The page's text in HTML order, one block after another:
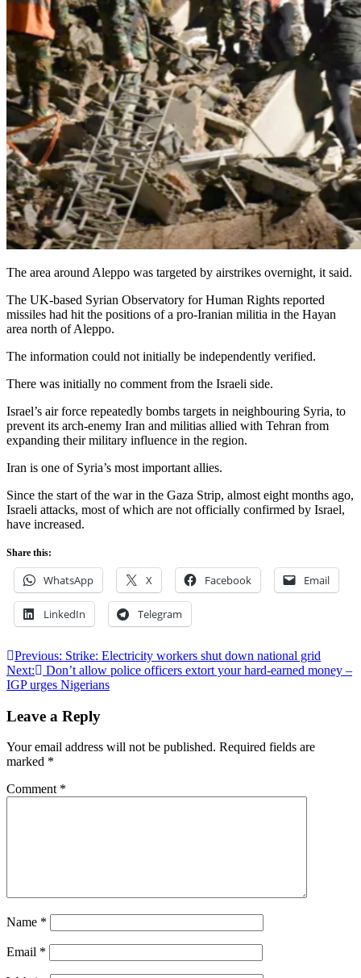
The area around Aleppo was targeted by airstrikes overnight, it said.
The UK-based Syrian Observatory for Human Rights reported
missiles had hit the positions of a pro-Iranian militia in the Hayan
area north of Aleppo.
The information could not initially be independently verified.
There was initially no comment from the Israeli side.
Israel’s air force repeatedly bombs targets in neighbouring Syria, to
prevent its arch-enemy Iran and militias allied with Tehran from
expanding their military influence in the region.
Iran is one of Syria’s most important allies.
Since the start of the war in the Gaza Strip, almost eight months ago,
Israeli attacks, most of which are not officially confirmed by Israel,
have increased.
Share this:
WhatsApp X Facebook Email
LinkedIn Telegram
Post
navigation
Previous: Strike: Electricity workers shut down national grid
Next:
Don’t allow police officers extort your hard-earned money –
IGP urges Nigerians
Leave a Reply
Your email address will not be published. Required fields are
marked *
Comment *
Name *
Email *